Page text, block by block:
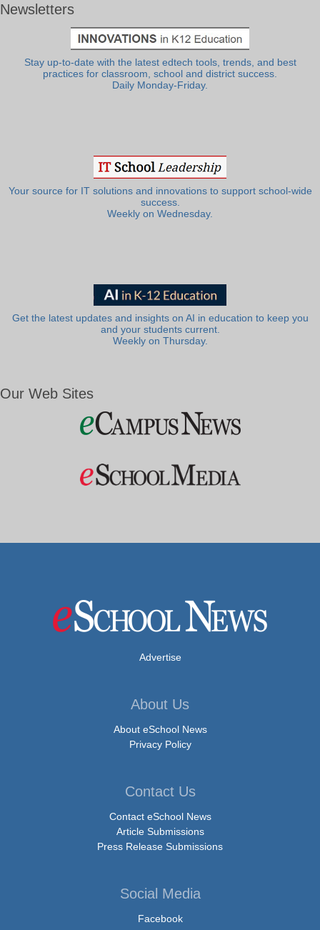
Newsletters
Stay up-to-date with the latest edtech tools, trends, and best
practices for classroom, school and district success.
Daily Monday-Friday.
Your source for IT solutions and innovations to support school-wide
success.
Weekly on Wednesday.
Get the latest updates and insights on AI in education to keep you
and your students current.
Weekly on Thursday.
Our Web Sites
Advertise
About Us
About eSchool News
Privacy Policy
Contact Us
Contact eSchool News
Article Submissions
Press Release Submissions
Social Media
Facebook